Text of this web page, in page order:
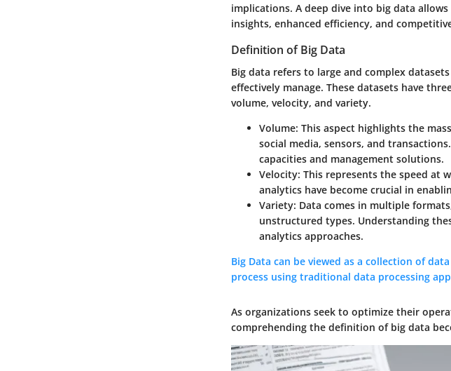
implications. A deep dive into big data
insights, enhanced efficiency, and
Definition of Big Data
Big data refers to large and complex
effectively manage. These datasets have
volume, velocity, and variety.
Volume: This aspect highlights the
social media, sensors, and
capacities and management solutions.
Velocity: This represents the speed at
analytics have become crucial in
Variety: Data comes in multiple
unstructured types. Understanding
analytics approaches.
Big Data can be viewed as a collection of
process using traditional data processing
As organizations seek to optimize their
comprehending the definition of big data